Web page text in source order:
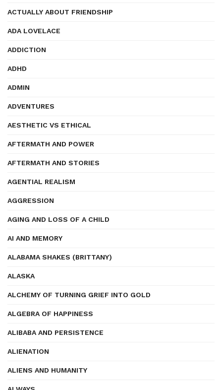
ACTUALLY ABOUT FRIENDSHIP
ADA LOVELACE
ADDICTION
ADHD
ADMIN
ADVENTURES
AESTHETIC VS ETHICAL
AFTERMATH AND POWER
AFTERMATH AND STORIES
AGENTIAL REALISM
AGGRESSION
AGING AND LOSS OF A CHILD
AI AND MEMORY
ALABAMA SHAKES (BRITTANY)
ALASKA
ALCHEMY OF TURNING GRIEF INTO GOLD
ALGEBRA OF HAPPINESS
ALIBABA AND PERSISTENCE
ALIENATION
ALIENS AND HUMANITY